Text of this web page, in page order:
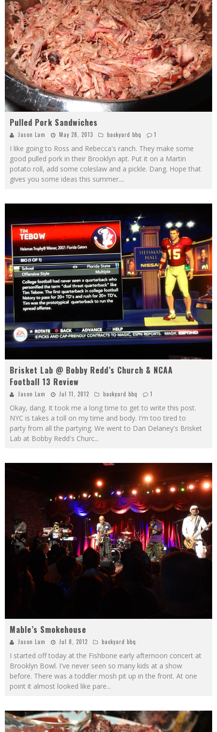
Pulled Pork Sandwiches
Jason Lam May 28, 2013 backyard bbq 1
I like going to Ross and Rebecca's ranch. They make some
good pulled pork in their Brooklyn apt. Put it on a Martin
potato roll, add some coleslaw and a pickle. Dang. Hope that
gives you some ideas this summer....
Brisket Lab @ Bobby Redd’s Church & NCAA
Football 13 Review
Jason Lam Jul 11, 2012 backyard bbq 1
Okay, dang. It took me a long time to get to write this post.
NYC is takes a toll on my time and body. I'm too tired to
party from all the partying. We went to Dan Delaney's Brisket
Lab at Bobby Redd's Churc...
Mable’s Smokehouse
Jason Lam Jul 8, 2012 backyard bbq
I started off today at the Fishbone early afternoon concert at
Brooklyn Bowl. I've never seen so many kids at a show
before. There was a toddler mosh pit up in the front. At one
point it almost looked like pare...